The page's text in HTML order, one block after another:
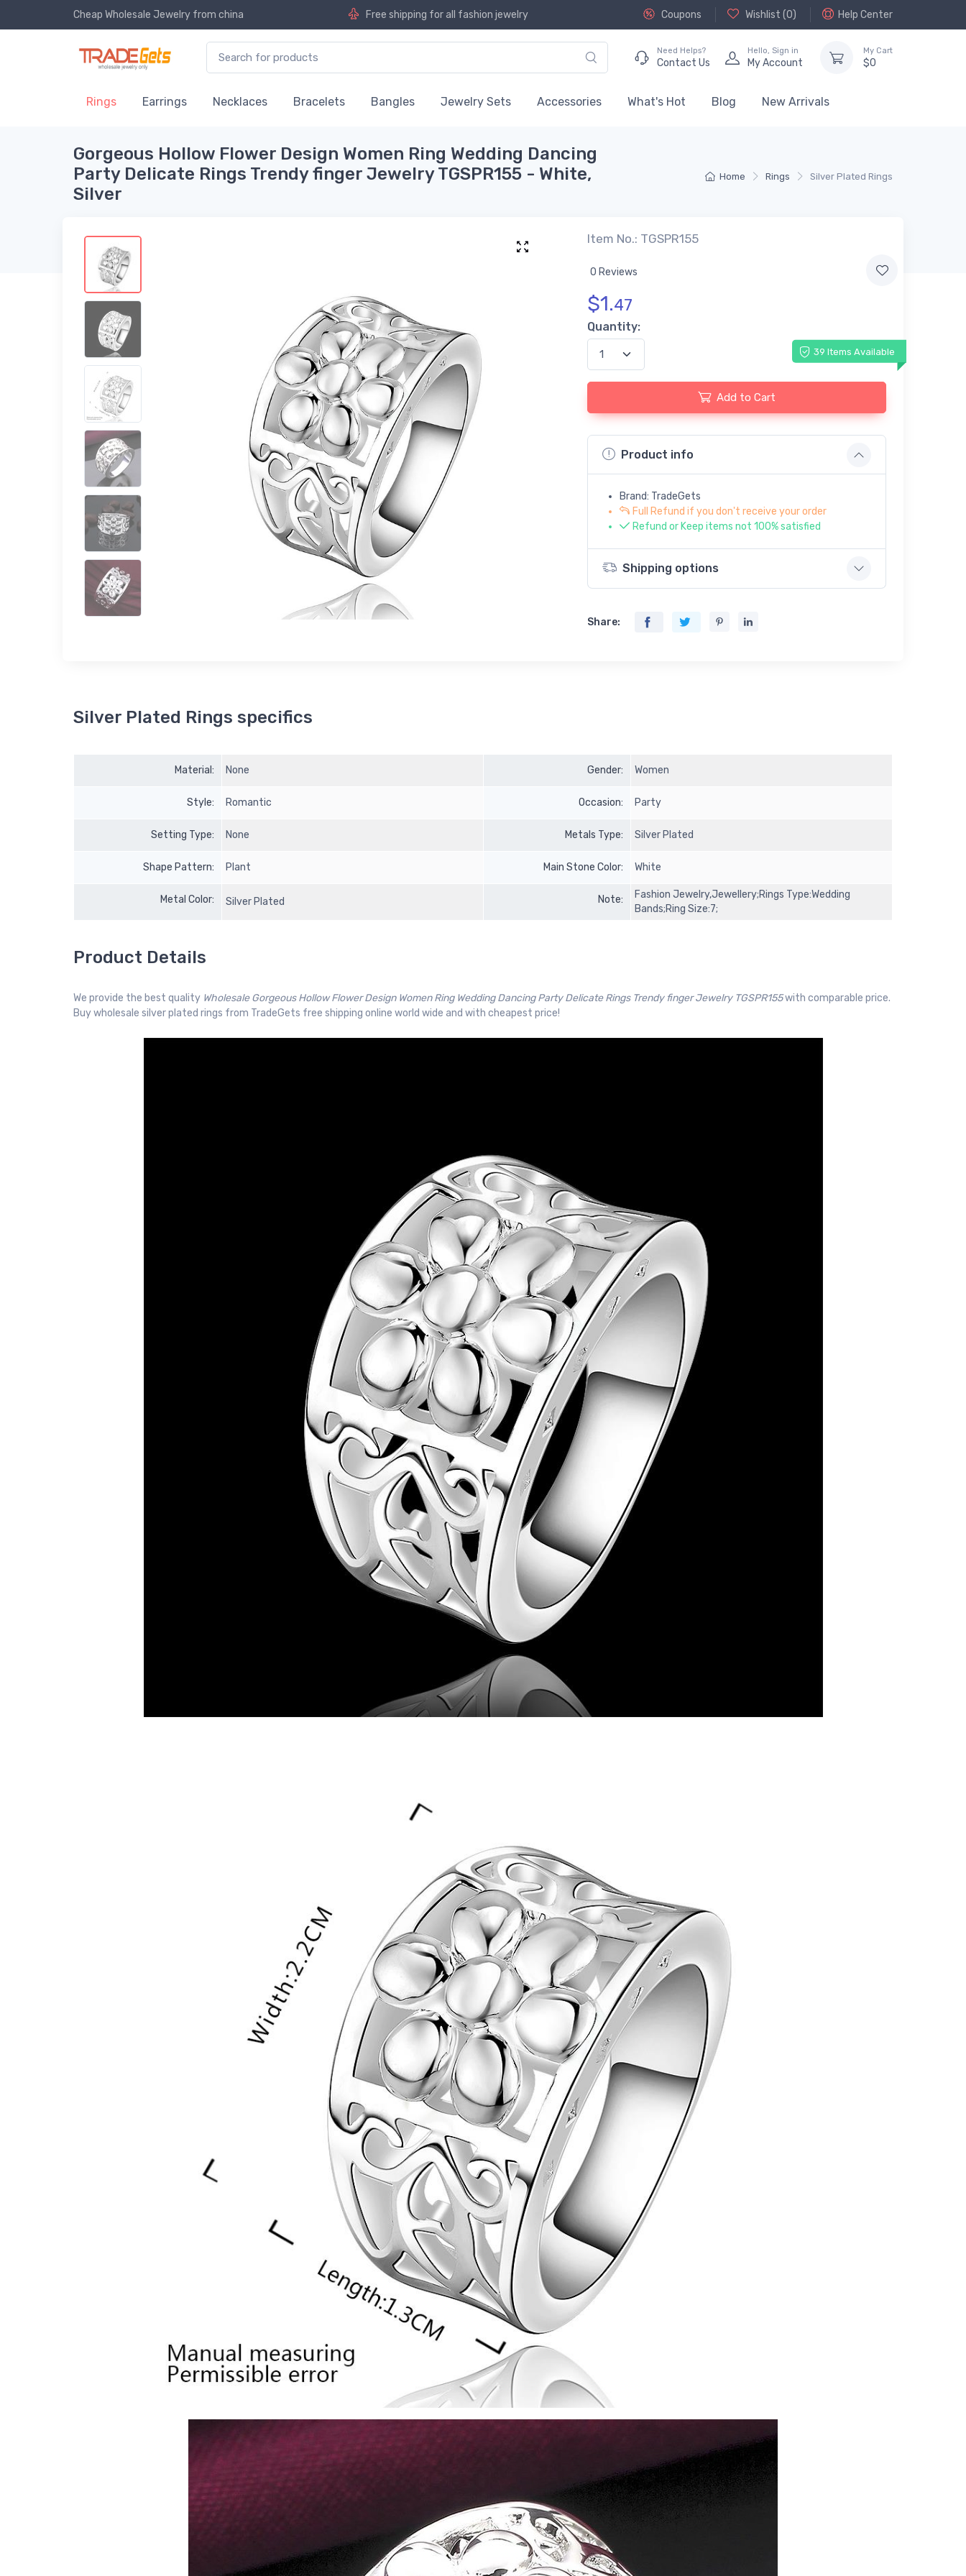
Cheap Wholesale Jewelry from china Free shipping for all fashion jewelry Coupons Wishlist (0) Help Center
Need Helps?
Contact Us
Hello, Sign in
My Account
My Cart
$0
Rings Earrings Necklaces Bracelets Bangles Jewelry Sets Accessories What's Hot Blog New Arrivals
Home Rings Silver Plated Rings
Gorgeous Hollow Flower Design Women Ring Wedding Dancing
Party Delicate Rings Trendy finger Jewelry TGSPR155 - White,
Silver
Item No.: TGSPR155
0 Reviews
$1.47
Quantity:
39 Items Available
Add to Cart
Product info
Brand: TradeGets
Full Refund if you don't receive your order
Refund or Keep items not 100% satisfied
Shipping options
Share:
Silver Plated Rings specifics
Material: None Gender: Women
Style: Romantic Occasion: Party
Setting Type: None Metals Type: Silver Plated
Shape Pattern: Plant Main Stone Color: White
Metal Color: Silver Plated Note:
Fashion Jewelry,Jewellery;Rings Type:Wedding
Bands;Ring Size:7;
Product Details
We provide the best quality Wholesale Gorgeous Hollow Flower Design Women Ring Wedding Dancing Party Delicate Rings Trendy finger Jewelry TGSPR155with comparable price.
Buy wholesale silver plated rings from TradeGets free shipping online world wide and with cheapest price!